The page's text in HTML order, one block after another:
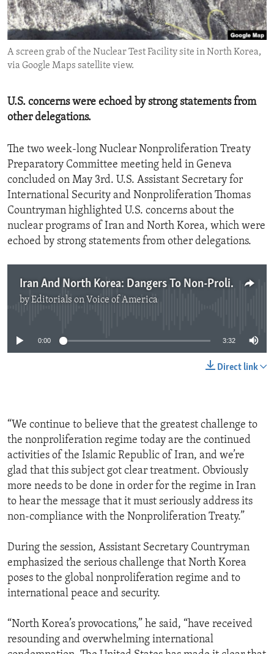
ENVIRONMENT AND HEALTH
IDEALS AND INSTITUTIONS
A screen grab of the Nuclear Test Facility site in North Korea,
via Google Maps satellite view.
U.S. concerns were echoed by strong statements from
other delegations.
The two week-long Nuclear Nonproliferation Treaty
Preparatory Committee meeting held in Geneva
concluded on May 3rd. U.S. Assistant Secretary for
International Security and Nonproliferation Thomas
Countryman highlighted U.S. concerns about the
nuclear programs of Iran and North Korea, which were
echoed by strong statements from other delegations.
Iran And North Korea: Dangers To Non-Proliferation
byEditorials on Voice of America
0:00 3:32
Direct link
“We continue to believe that the greatest challenge to
the nonproliferation regime today are the continued
activities of the Islamic Republic of Iran, and we’re
glad that this subject got clear treatment. Obviously
more needs to be done in order for the regime in Iran
to hear the message that it must seriously address its
non-compliance with the Nonproliferation Treaty.”
During the session, Assistant Secretary Countryman
emphasized the serious challenge that North Korea
poses to the global nonproliferation regime and to
international peace and security.
“North Korea’s provocations,” he said, “have received
resounding and overwhelming international